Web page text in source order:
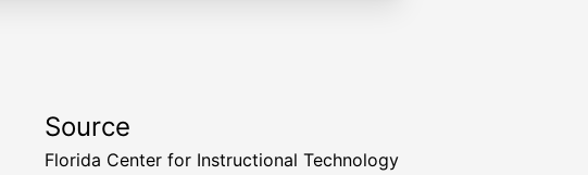
Source
Florida Center for Instructional Technology